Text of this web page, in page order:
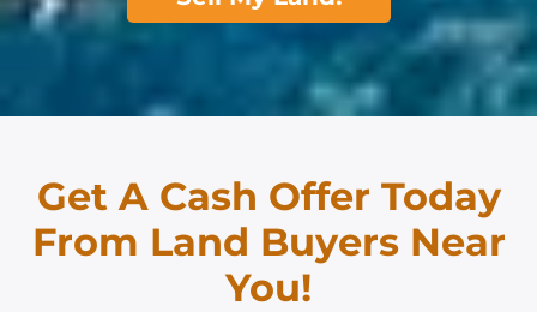
Get A Cash Offer Today
From Land Buyers Near
You!